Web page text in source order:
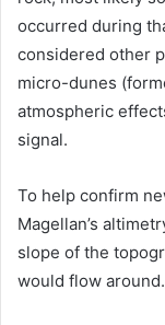
occurred during
considered other
micro-dunes
atmospheric
signal.
To help confirm
Magellan’s
slope of the
would flow around.